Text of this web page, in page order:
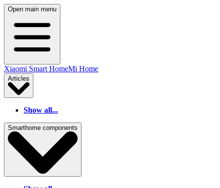
Open main menu
Xiaomi Smart HomeMi Home
Articles
Show all...
Smarthome components